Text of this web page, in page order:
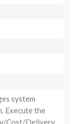
system
Execute the
Cost/Delivery